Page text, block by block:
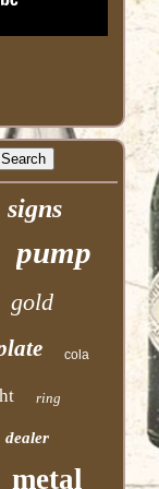
signs
pump
gold
cola
ring
dealer
metal